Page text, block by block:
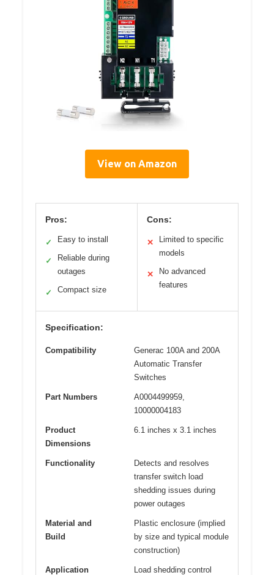
View on Amazon
Pros:
✓ Easy to install
✓
Reliable during
outages
✓ Compact size
Cons:
✕
Limited to specific
models
✕
No advanced
features
Specification:
Compatibility
Generac 100A and 200A
Automatic Transfer
Switches
Part Numbers
A0004499959,
10000004183
Product
Dimensions
6.1 inches x 3.1 inches
Functionality
Detects and resolves
transfer switch load
shedding issues during
power outages
Material and
Build
Plastic enclosure (implied
by size and typical module
construction)
Application
Load shedding control